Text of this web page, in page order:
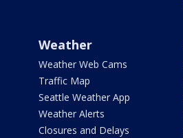
Weather
Weather Web Cams
Traffic Map
Seattle Weather App
Weather Alerts
Closures and Delays